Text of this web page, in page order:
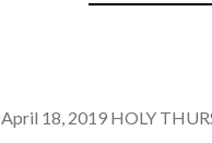
April 18, 2019 HOLY